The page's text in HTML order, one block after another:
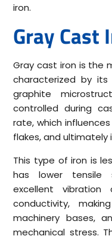
iron.
Gray Cast
Gray cast iron is the
characterized by its
graphite
controlled during
rate, which
flakes, and ultimately
This type of iron is
has lower tensile
excellent
conductivity,
machinery bases,
mechanical stress.